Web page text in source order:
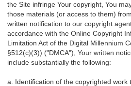
the Site infringe Your copyright, You
those materials (or access to them)
written notification to our copyright
accordance with the Online Copyright
Limitation Act of the Digital Millennium
§512(c)(3)) ("DMCA"), Your written
include substantially the following:
a. Identification of the copyrighted work